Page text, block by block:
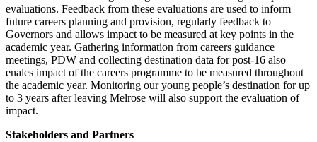
evaluations. Feedback from these evaluations are used to inform
future careers planning and provision, regularly feedback to
Governors and allows impact to be measured at key points in the
academic year. Gathering information from careers guidance
meetings, PDW and collecting destination data for post-16 also
enales impact of the careers programme to be measured throughout
the academic year. Monitoring our young people’s destination for up
to 3 years after leaving Melrose will also support the evaluation of
impact.
Stakeholders and Partners